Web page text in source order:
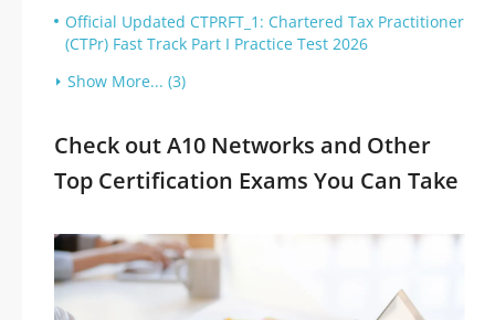
Official Updated CTPRFT_1: Chartered Tax Practitioner
(CTPr) Fast Track Part I Practice Test 2026
Show More... (3)
Check out A10 Networks and Other
Top Certification Exams You Can Take